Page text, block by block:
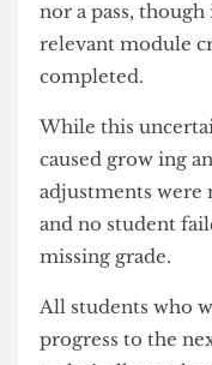
summative
miss ing a grade
nor a pass,
relevant module
completed.
While this
caused grow ing
and no student
missing grade.